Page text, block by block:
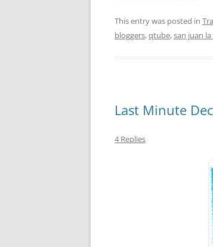
This entry was posted in
bloggers,qtube,san juan
Last Minute
4 Replies